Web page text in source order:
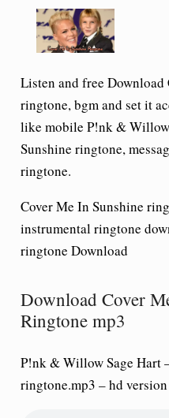
Listen and free Download
ringtone, bgm and set it
like mobile P!nk &
Sunshine ringtone,
ringtone.
Cover Me In Sunshine
instrumental ringtone
ringtone Download
Download Cover
Ringtone mp3
P!nk & Willow Sage Hart
ringtone.mp3 – hd version